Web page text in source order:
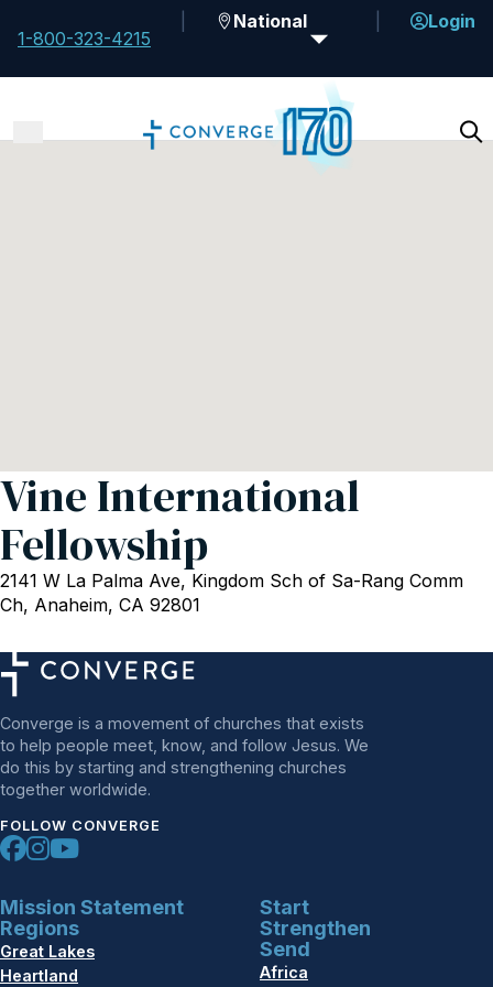
1-800-323-4215
National Login
Vine International
Fellowship
2141 W La Palma Ave, Kingdom Sch of Sa-Rang Comm
Ch, Anaheim, CA 92801
Converge is a movement of churches that exists
to help people meet, know, and follow Jesus. We
do this by starting and strengthening churches
together worldwide.
FOLLOW CONVERGE
Mission Statement
Regions
Great Lakes
Heartland
Start
Strengthen
Send
Africa